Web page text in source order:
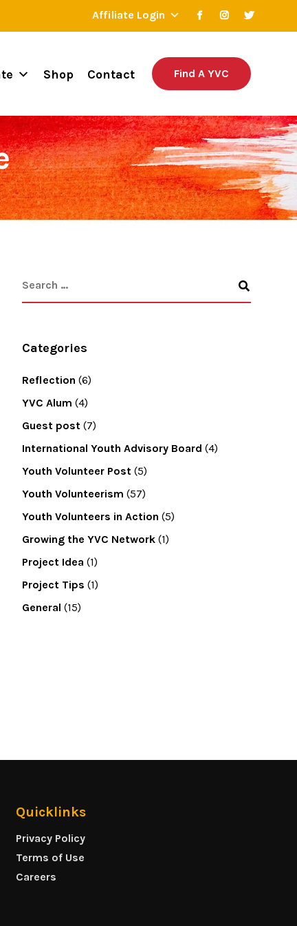
Affiliate Login
Shop Contact Find A YVC
Categories
Reflection (6)
YVC Alum (4)
Guest post(7)
International Youth Advisory Board (4)
Youth Volunteer Post(5)
Youth Volunteerism (57)
Youth Volunteers in Action (5)
Growing the YVC Network(1)
Project Idea (1)
Project Tips (1)
General (15)
Quicklinks
Privacy Policy
Terms of Use
Careers